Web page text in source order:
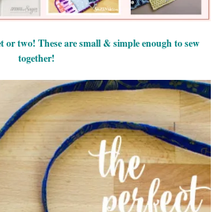
or two! These are small & simple enough to sew
together!